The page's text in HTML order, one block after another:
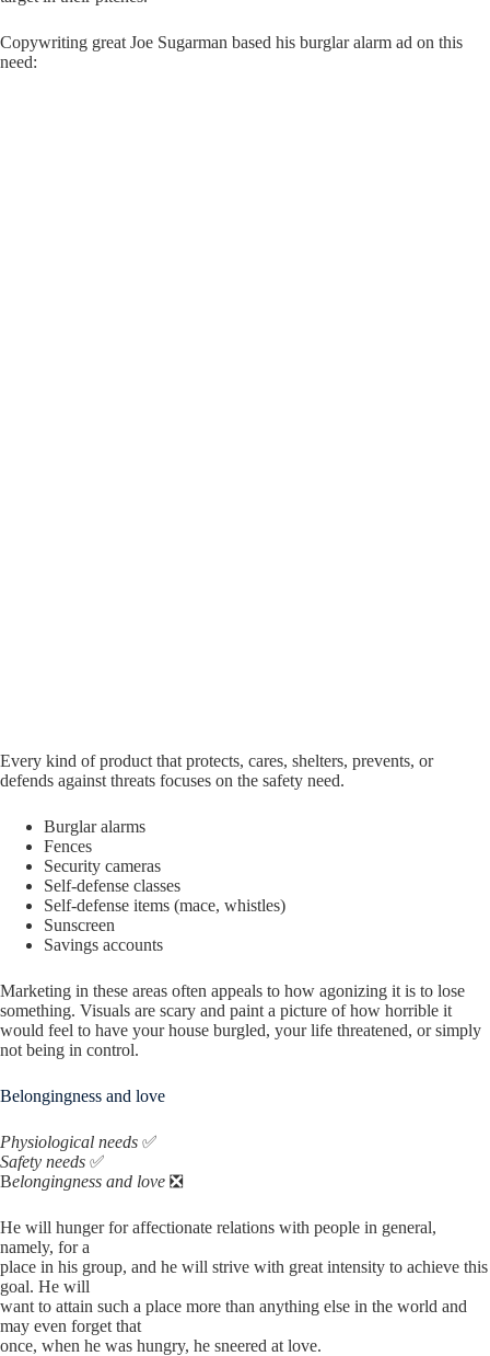
Copywriting great Joe Sugarman based his burglar alarm ad on this
need:
Every kind of product that protects, cares, shelters, prevents, or
defends against threats focuses on the safety need.
Burglar alarms
Fences
Security cameras
Self-defense classes
Self-defense items (mace, whistles)
Sunscreen
Savings accounts
Marketing in these areas often appeals to how agonizing it is to lose
something. Visuals are scary and paint a picture of how horrible it
would feel to have your house burgled, your life threatened, or simply
not being in control.
Belongingness and love
Physiological needs ✅
Safety needs ✅
Belongingness and love ❎
He will hunger for affectionate relations with people in general,
namely, for a
place in his group, and he will strive with great intensity to achieve this
goal. He will
want to attain such a place more than anything else in the world and
may even forget that
once, when he was hungry, he sneered at love.